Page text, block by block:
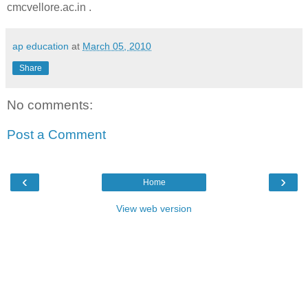
cmcvellore.ac.in .
ap education at March 05, 2010
Share
No comments:
Post a Comment
‹ ›
Home
View web version